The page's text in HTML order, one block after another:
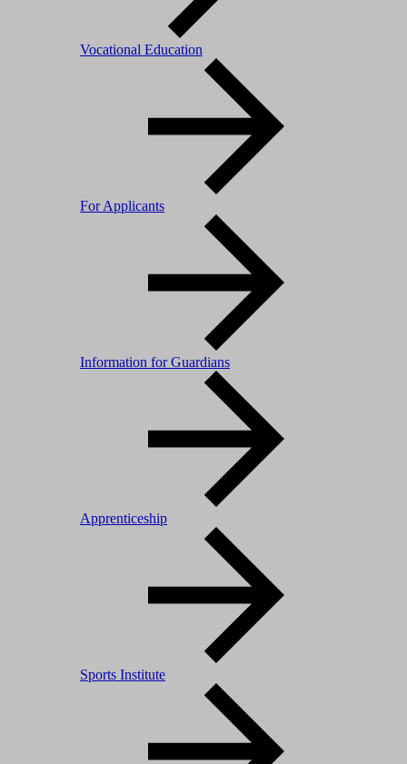
Vocational Education
For Applicants
Information for Guardians
Apprenticeship
Sports Institute